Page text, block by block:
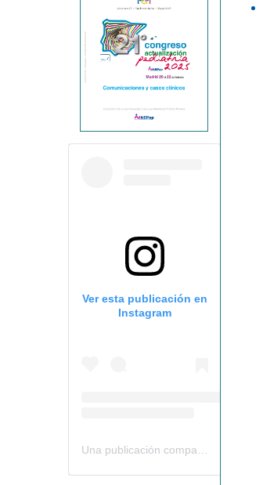
Ver esta publicación en
Instagram